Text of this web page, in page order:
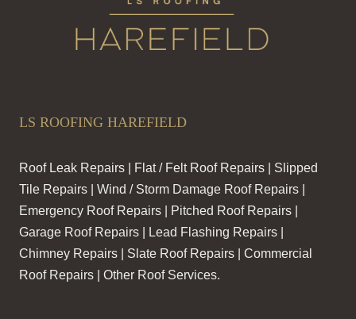
LS ROOFING HAREFIELD
Roof Leak Repairs | Flat / Felt Roof Repairs | Slipped
Tile Repairs | Wind / Storm Damage Roof Repairs |
Emergency Roof Repairs | Pitched Roof Repairs |
Garage Roof Repairs | Lead Flashing Repairs |
Chimney Repairs | Slate Roof Repairs | Commercial
Roof Repairs | Other Roof Services.